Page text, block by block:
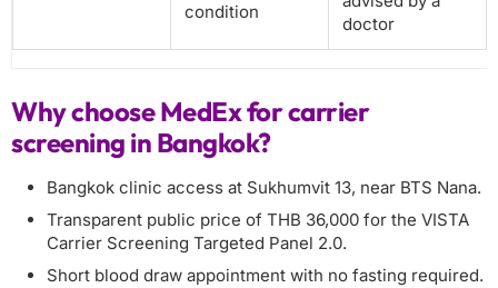
condition
doctor
Why choose MedEx for carrier
screening in Bangkok?
Bangkok clinic access at Sukhumvit 13, near BTS Nana.
Transparent public price of THB 36,000 for the VISTA
Carrier Screening Targeted Panel 2.0.
Short blood draw appointment with no fasting required.